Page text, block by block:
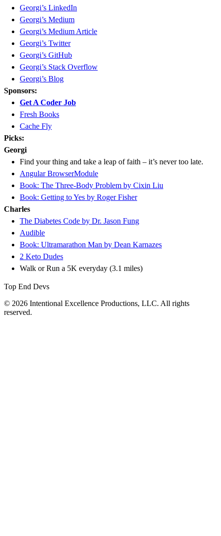
Georgi’s LinkedIn
Georgi’s Medium
Georgi’s Medium Article
Georgi’s Twitter
Georgi’s GitHub
Georgi’s Stack Overflow
Georgi’s Blog
Sponsors:
Get A Coder Job
Fresh Books
Cache Fly
Picks:
Georgi
Find your thing and take a leap of faith – it’s never too late.
Angular BrowserModule
Book: The Three-Body Problem by Cixin Liu
Book: Getting to Yes by Roger Fisher
Charles
The Diabetes Code by Dr. Jason Fung
Audible
Book: Ultramarathon Man by Dean Karnazes
2 Keto Dudes
Walk or Run a 5K everyday (3.1 miles)
Top End Devs
© 2026 Intentional Excellence Productions, LLC. All rights
reserved.